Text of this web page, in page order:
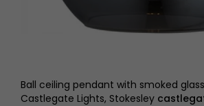
Ball ceiling pendant with smoked
Castlegate Lights, Stokesley